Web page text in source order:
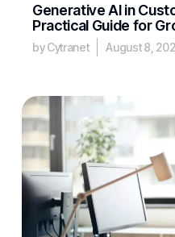
Generative AI in
Practical Guide for
by Cytranet August 8,